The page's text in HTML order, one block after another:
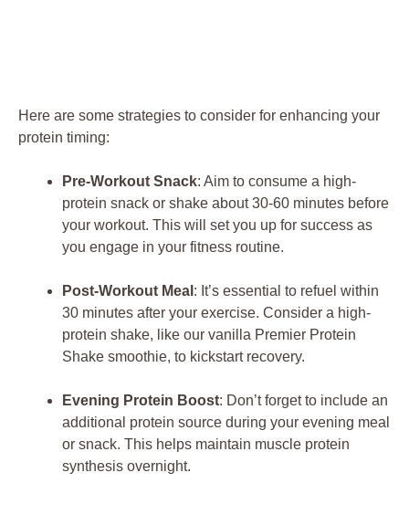
Here are some strategies to consider for enhancing your
protein timing:
Pre-Workout Snack: Aim to consume a high-
protein snack or shake about 30-60 minutes before
your workout. This will set you up for success as
you engage in your fitness routine.
Post-Workout Meal : It’s essential to refuel within
30 minutes after your exercise. Consider a high-
protein shake, like our vanilla Premier Protein
Shake smoothie, to kickstart recovery.
Evening Protein Boost: Don’t forget to include an
additional protein source during your evening meal
or snack. This helps maintain muscle protein
synthesis overnight.